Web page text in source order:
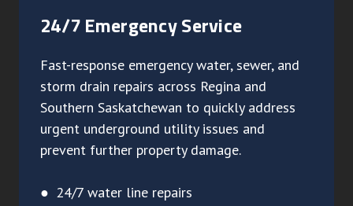
24/7 Emergency Service
Fast-response emergency water, sewer, and
storm drain repairs across Regina and
Southern Saskatchewan to quickly address
urgent underground utility issues and
prevent further property damage.
● 24/7 water line repairs